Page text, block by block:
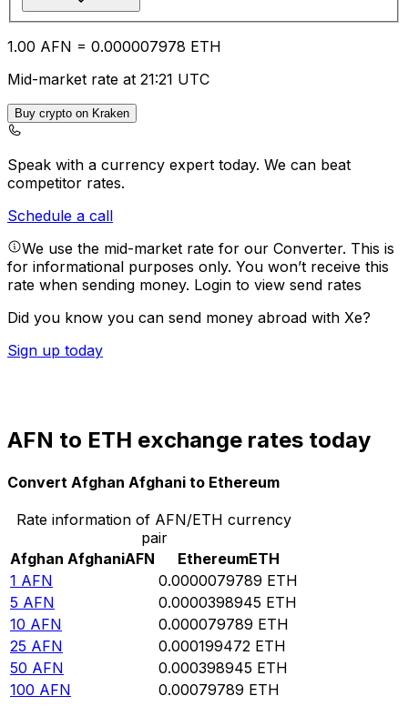
1.00 AFN = 0.000007978 ETH
Mid-market rate at 21:21 UTC
Buy crypto on Kraken
Speak with a currency expert today. We can beat
competitor rates.
Schedule a call
We use the mid-market rate for our Converter. This is
for informational purposes only. You won’t receive this
rate when sending money. Login to view send rates
Did you know you can send money abroad with Xe?
Sign up today
AFN to ETH exchange rates today
Convert Afghan Afghani to Ethereum
Rate information of AFN/ETH currency
pair
Afghan AfghaniAFN EthereumETH
1 AFN 0.0000079789 ETH
5 AFN 0.0000398945 ETH
10 AFN 0.000079789 ETH
25 AFN 0.000199472 ETH
50 AFN 0.000398945 ETH
100 AFN 0.00079789 ETH